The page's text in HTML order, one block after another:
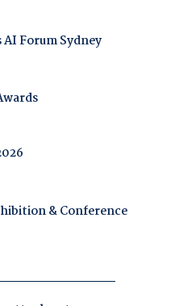
Forum Sydney
& Conference